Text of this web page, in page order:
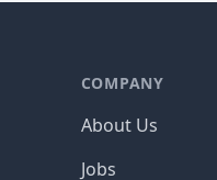
COMPANY
About Us
Jobs